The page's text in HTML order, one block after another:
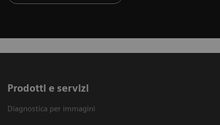
Prodotti e servizi
Diagnostica per immagini